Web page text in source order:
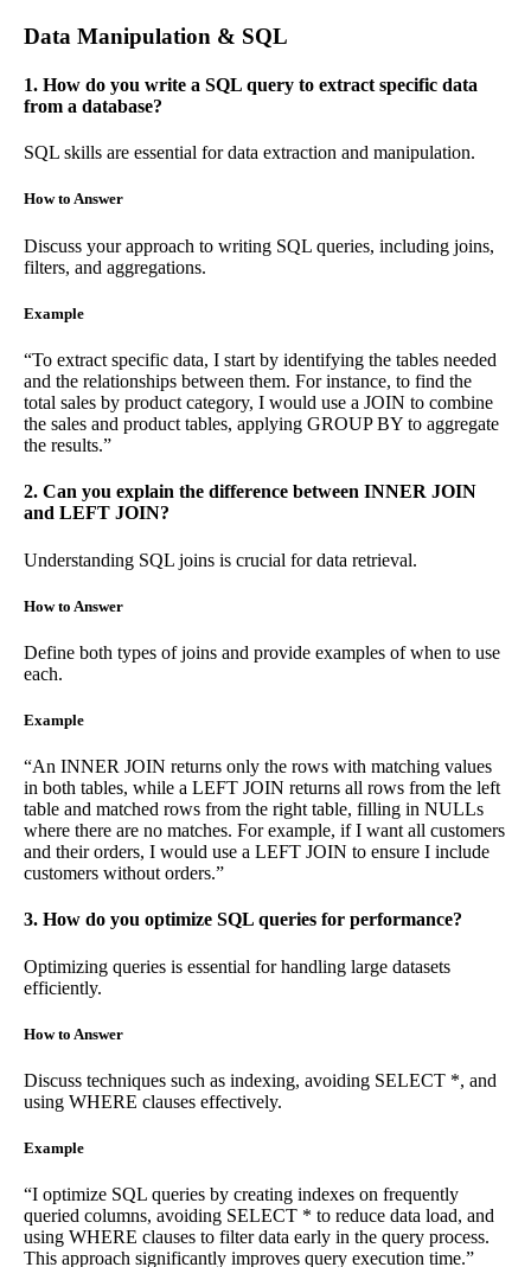
Data Manipulation & SQL
1. How do you write a SQL query to extract specific data
from a database?
SQL skills are essential for data extraction and manipulation.
How to Answer
Discuss your approach to writing SQL queries, including joins,
filters, and aggregations.
Example
“To extract specific data, I start by identifying the tables needed
and the relationships between them. For instance, to find the
total sales by product category, I would use a JOIN to combine
the sales and product tables, applying GROUP BY to aggregate
the results.”
2. Can you explain the difference between INNER JOIN
and LEFT JOIN?
Understanding SQL joins is crucial for data retrieval.
How to Answer
Define both types of joins and provide examples of when to use
each.
Example
“An INNER JOIN returns only the rows with matching values
in both tables, while a LEFT JOIN returns all rows from the left
table and matched rows from the right table, filling in NULLs
where there are no matches. For example, if I want all customers
and their orders, I would use a LEFT JOIN to ensure I include
customers without orders.”
3. How do you optimize SQL queries for performance?
Optimizing queries is essential for handling large datasets
efficiently.
How to Answer
Discuss techniques such as indexing, avoiding SELECT *, and
using WHERE clauses effectively.
Example
“I optimize SQL queries by creating indexes on frequently
queried columns, avoiding SELECT * to reduce data load, and
using WHERE clauses to filter data early in the query process.
This approach significantly improves query execution time.”